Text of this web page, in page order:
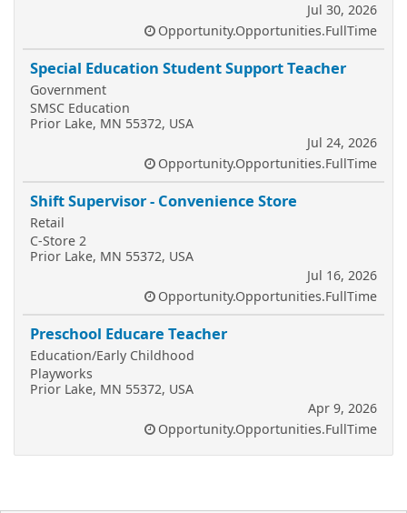
Jul 30, 2026
Opportunity.Opportunities.FullTime
Special Education Student Support Teacher
Government
SMSC Education
Prior Lake, MN 55372, USA
Jul 24, 2026
Opportunity.Opportunities.FullTime
Shift Supervisor - Convenience Store
Retail
C-Store 2
Prior Lake, MN 55372, USA
Jul 16, 2026
Opportunity.Opportunities.FullTime
Preschool Educare Teacher
Education/Early Childhood
Playworks
Prior Lake, MN 55372, USA
Apr 9, 2026
Opportunity.Opportunities.FullTime